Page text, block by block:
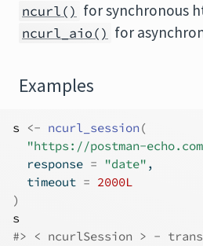
ncurl() for synchronous
ncurl_aio() for
Examples
s <- ncurl_session (
"https://postman-
  response
= "date" ,
  timeout
= 2000L
)
s
#> < ncurlSession > -